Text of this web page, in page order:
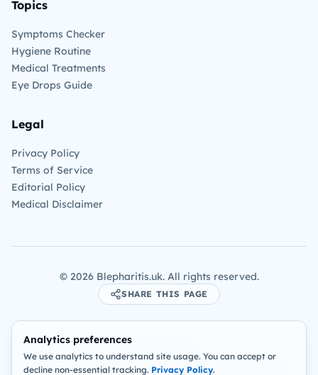
Analytics preferences
We use analytics to understand site usage. You can accept or
decline non-essential tracking. Privacy Policy.
Topics
Symptoms Checker
Hygiene Routine
Medical Treatments
Eye Drops Guide
Legal
Privacy Policy
Terms of Service
Editorial Policy
Medical Disclaimer
© 2026Blepharitis.uk. All rights reserved.
SHARE THIS PAGE
Medical Disclaimer:
The information on this site is for educational purposes only and
is not intended as a substitute for professional medical advice,